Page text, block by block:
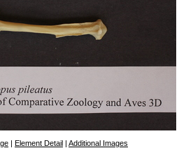
| Element Detail | Additional Images